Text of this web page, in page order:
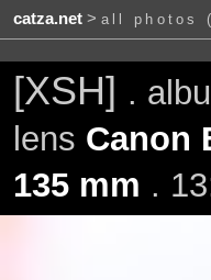
catza.net> all photos
[XSH] .
lens Canon
135 mm .